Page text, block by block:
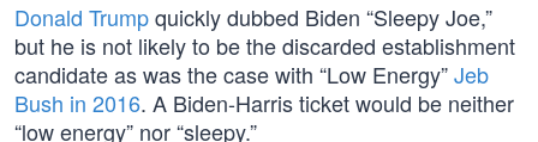
Donald Trumpquickly dubbed Biden “Sleepy Joe,”
but he is not likely to be the discarded establishment
candidate as was the case with “Low Energy”Jeb
Bush in 2016. A Biden-Harris ticket would be neither
“low energy” nor “sleepy.”